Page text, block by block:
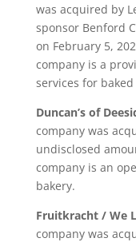
was acquired by
sponsor Benford
on February 5,
company is a
services for baked
Duncan’s of
company was
undisclosed
company is an
bakery.
Fruitkracht / We
company was